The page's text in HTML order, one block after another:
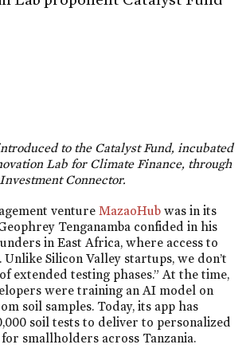
to the Catalyst Fund, incubated
Lab for Climate Finance, through
Connector.
venture MazaoHub was in its
Tenganamba confided in his
in East Africa, where access to
Silicon Valley startups, we don’t
extended testing phases.” At the time,
were training an AI model on
soil samples. Today, its app has
soil tests to deliver to personalized
smallholders across Tanzania.